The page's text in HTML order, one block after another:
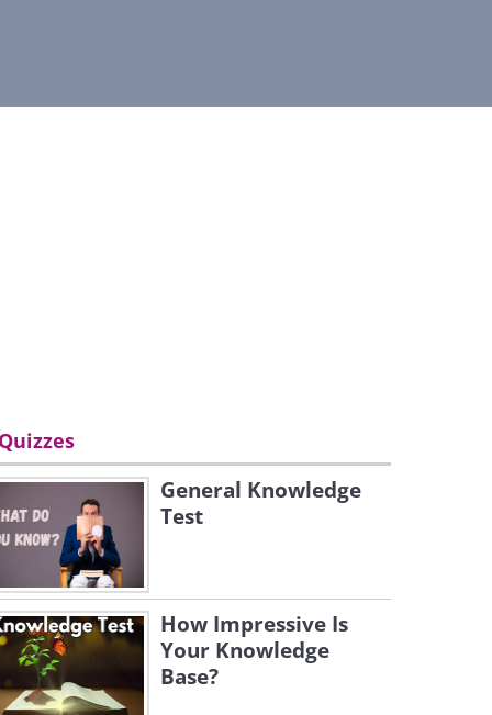
Quizzes
General Knowledge
Test
How Impressive Is
Your Knowledge
Base?